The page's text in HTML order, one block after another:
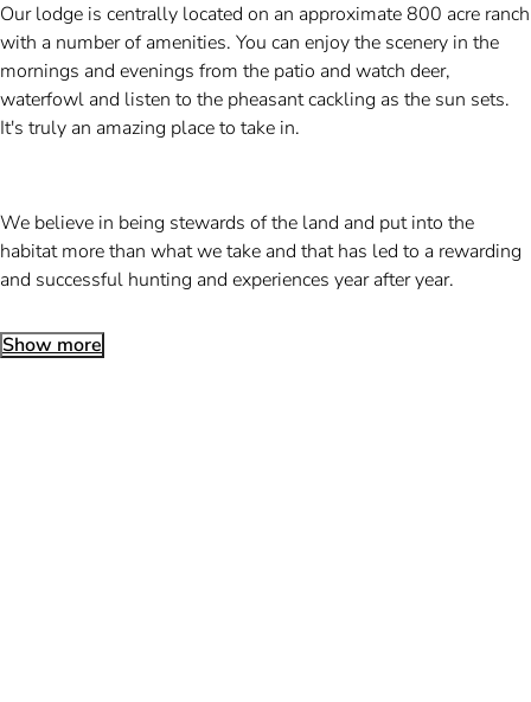
Our lodge is centrally located on an approximate 800 acre ranch
with a number of amenities. You can enjoy the scenery in the
mornings and evenings from the patio and watch deer,
waterfowl and listen to the pheasant cackling as the sun sets.
It's truly an amazing place to take in.
We believe in being stewards of the land and put into the
habitat more than what we take and that has led to a rewarding
and successful hunting and experiences year after year.
Show more